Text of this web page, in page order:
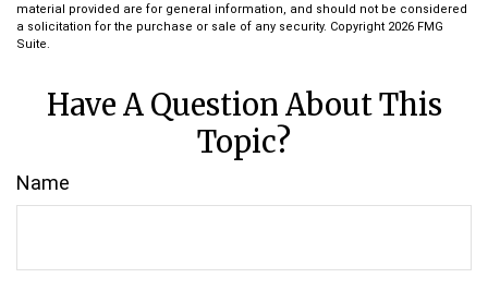
material provided are for general information, and should not be considered
a solicitation for the purchase or sale of any security. Copyright 2026 FMG
Suite.
Have A Question About This
Topic?
Name